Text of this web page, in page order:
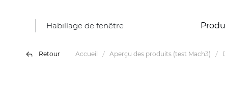
Habillage de fenêtre
Retour Accueil Aperçu des produits (test Mach3)